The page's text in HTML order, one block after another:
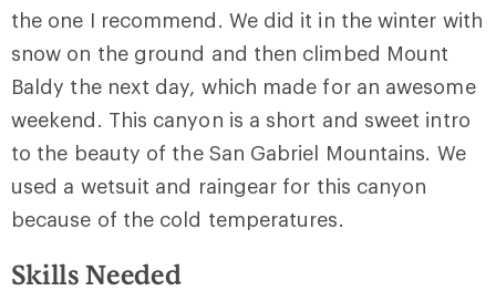
the one I recommend. We did it in the winter with
snow on the ground and then climbed Mount
Baldy the next day, which made for an awesome
weekend. This canyon is a short and sweet intro
to the beauty of the San Gabriel Mountains. We
used a wetsuit and raingear for this canyon
because of the cold temperatures.
Skills Needed